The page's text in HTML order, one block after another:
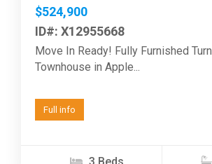
$524,900
ID#: X12955668
Move In Ready! Fully Furnished
Townhouse in Apple...
Full info